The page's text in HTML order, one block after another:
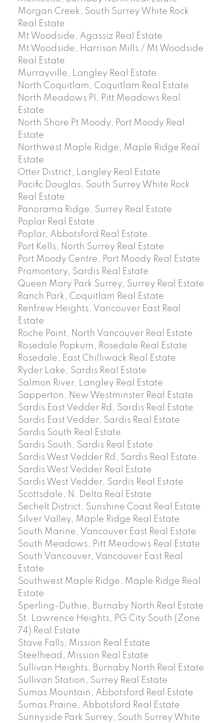
Morgan Creek, South Surrey White Rock
Real Estate
Mt Woodside, Agassiz Real Estate
Mt Woodside, Harrison Mills / Mt Woodside
Real Estate
Murrayville, Langley Real Estate
North Coquitlam, Coquitlam Real Estate
North Meadows PI, Pitt Meadows Real
Estate
North Shore Pt Moody, Port Moody Real
Estate
Northwest Maple Ridge, Maple Ridge Real
Estate
Otter District, Langley Real Estate
Pacific Douglas, South Surrey White Rock
Real Estate
Panorama Ridge, Surrey Real Estate
Poplar Real Estate
Poplar, Abbotsford Real Estate
Port Kells, North Surrey Real Estate
Port Moody Centre, Port Moody Real Estate
Promontory, Sardis Real Estate
Queen Mary Park Surrey, Surrey Real Estate
Ranch Park, Coquitlam Real Estate
Renfrew Heights, Vancouver East Real
Estate
Roche Point, North Vancouver Real Estate
Rosedale Popkum, Rosedale Real Estate
Rosedale, East Chilliwack Real Estate
Ryder Lake, Sardis Real Estate
Salmon River, Langley Real Estate
Sapperton, New Westminster Real Estate
Sardis East Vedder Rd, Sardis Real Estate
Sardis East Vedder, Sardis Real Estate
Sardis South Real Estate
Sardis South, Sardis Real Estate
Sardis West Vedder Rd, Sardis Real Estate
Sardis West Vedder Real Estate
Sardis West Vedder, Sardis Real Estate
Scottsdale, N. Delta Real Estate
Sechelt District, Sunshine Coast Real Estate
Silver Valley, Maple Ridge Real Estate
South Marine, Vancouver East Real Estate
South Meadows, Pitt Meadows Real Estate
South Vancouver, Vancouver East Real
Estate
Southwest Maple Ridge, Maple Ridge Real
Estate
Sperling-Duthie, Burnaby North Real Estate
St. Lawrence Heights, PG City South (Zone
74) Real Estate
Stave Falls, Mission Real Estate
Steelhead, Mission Real Estate
Sullivan Heights, Burnaby North Real Estate
Sullivan Station, Surrey Real Estate
Sumas Mountain, Abbotsford Real Estate
Sumas Prairie, Abbotsford Real Estate
Sunnyside Park Surrey, South Surrey White